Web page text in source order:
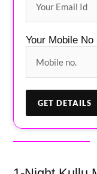
Your Mobile No